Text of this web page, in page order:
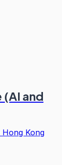
and
Hong Kong